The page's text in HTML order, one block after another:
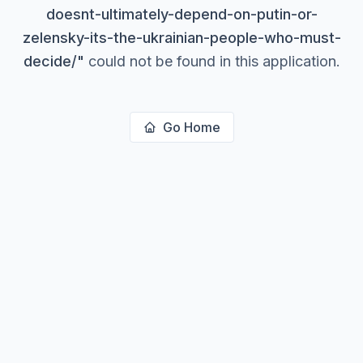
doesnt-ultimately-depend-on-putin-or-
zelensky-its-the-ukrainian-people-who-must-
decide/" could not be found in this application.
Go Home